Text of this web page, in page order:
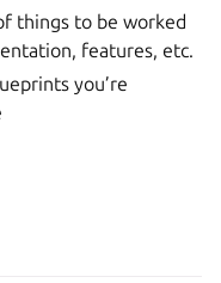
things to be worked
features, etc.
you’re